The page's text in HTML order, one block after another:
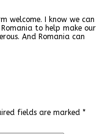
welcome. I know we can
to help make our
And Romania can
fields are marked *